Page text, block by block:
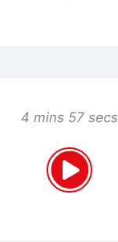
4 mins 57 secs